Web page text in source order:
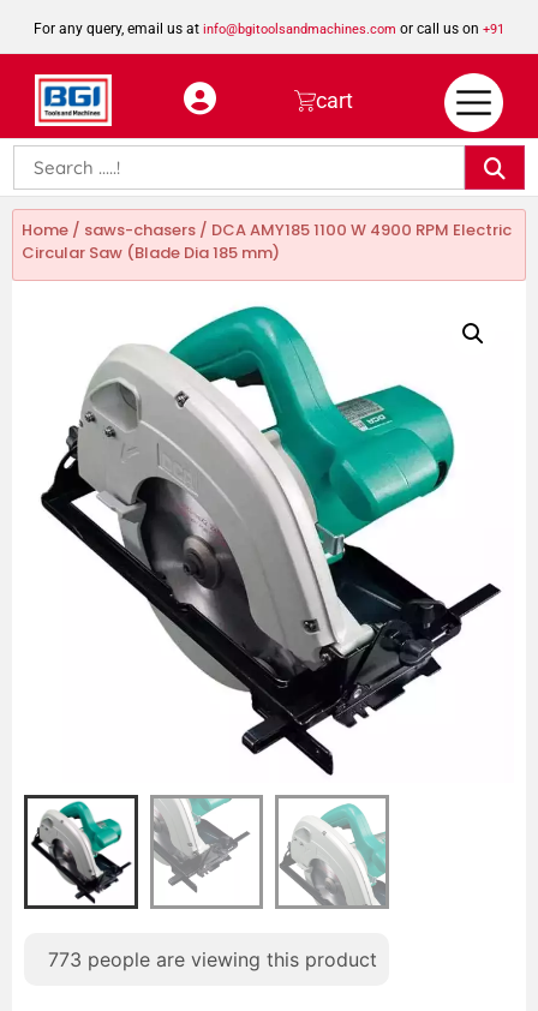
For any query, email us at info@bgitoolsandmachines.com or call us on +91
8923462023
cart
Home / saws-chasers / DCA AMY185 1100 W 4900 RPM Electric
Circular Saw (Blade Dia 185 mm)
773 people are viewing this product